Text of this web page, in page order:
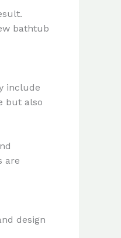
bathtub
include
but also
are
design